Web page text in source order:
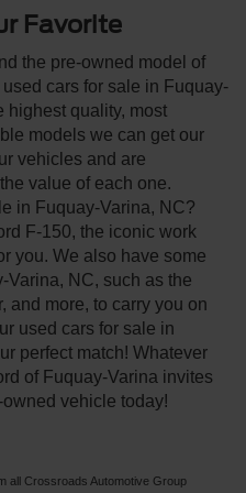
Favorite
the pre-owned model of
cars for sale in Fuquay-
highest quality, most
models we can get our
vehicles and are
value of each one.
in Fuquay-Varina, NC?
F-150, the iconic work
you. We also have some
Varina, NC, such as the
and more, to carry you on
used cars for sale in
perfect match! Whatever
of Fuquay-Varina invites
vehicle today!
all Crossroads Automotive Group